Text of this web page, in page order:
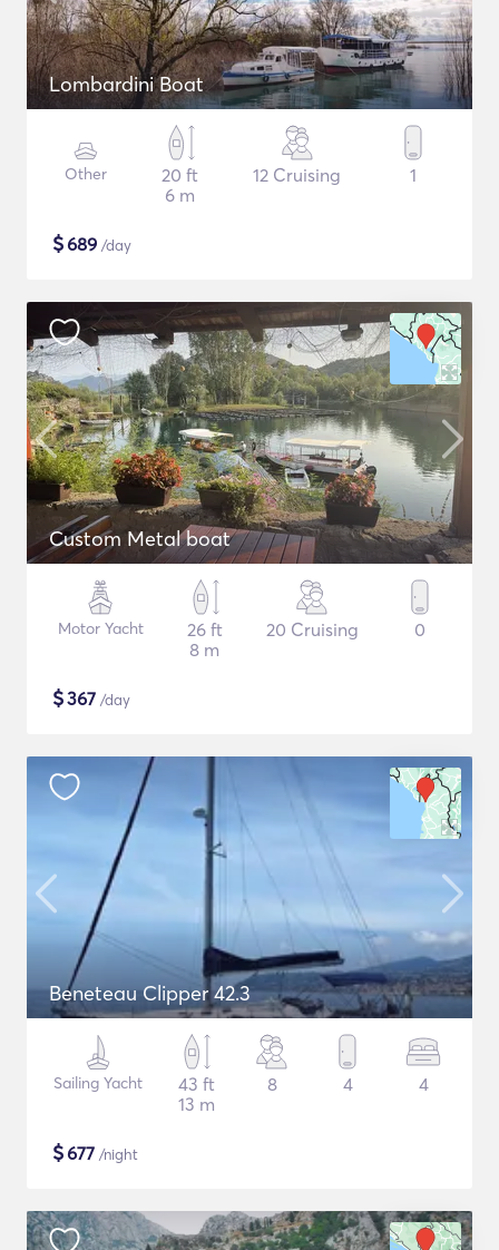
Lombardini Boat
Other
20 ft
6 m
12 Cruising 1
$689 /day
Custom Metal boat
Motor Yacht
26 ft
8 m
20 Cruising 0
$367 /day
Beneteau Clipper 42.3
Sailing Yacht
43 ft
13 m
8 4 4
$677 /night